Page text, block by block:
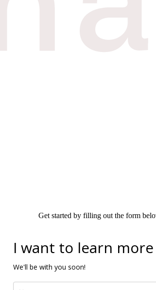
Get started by filling out the form
I want to learn more
We'll be with you soon!